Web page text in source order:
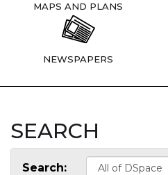
MAPS AND PLANS
NEWSPAPERS
SEARCH
Search: